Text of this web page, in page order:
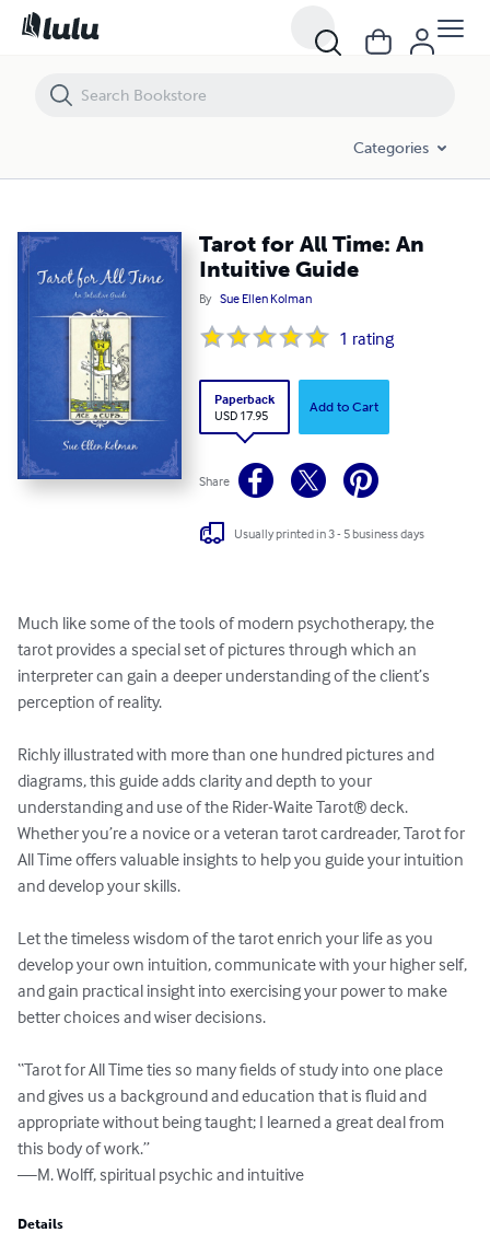
Categories
Tarot for All Time: An
Intuitive Guide
By Sue Ellen Kolman
1 rating
Paperback
USD 17.95
Add to Cart
Share
Usually printed in 3 - 5 business days
Much like some of the tools of modern psychotherapy, the
tarot provides a special set of pictures through which an
interpreter can gain a deeper understanding of the client’s
perception of reality.
Richly illustrated with more than one hundred pictures and
diagrams, this guide adds clarity and depth to your
understanding and use of the Rider-Waite Tarot® deck.
Whether you’re a novice or a veteran tarot cardreader, Tarot for
All Time offers valuable insights to help you guide your intuition
and develop your skills.
Let the timeless wisdom of the tarot enrich your life as you
develop your own intuition, communicate with your higher self,
and gain practical insight into exercising your power to make
better choices and wiser decisions.
“Tarot for All Time ties so many fields of study into one place
and gives us a background and education that is fluid and
appropriate without being taught; I learned a great deal from
this body of work.”
—M. Wolff, spiritual psychic and intuitive
Details
Tarot for All Time: An Intuitive Guide